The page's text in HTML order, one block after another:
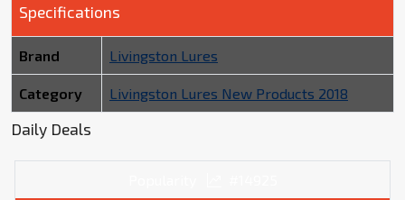
Specifications
Brand Livingston Lures
Category Livingston Lures New Products 2018
Daily Deals